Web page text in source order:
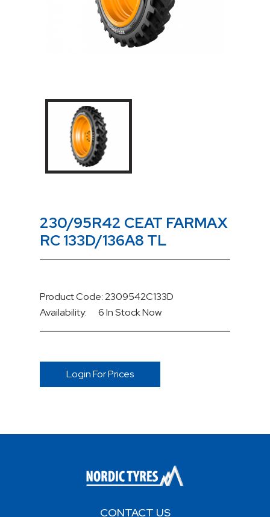
230/95R42 CEAT FARMAX
RC 133D/136A8 TL
Product Code: 2309542C133D
Availability:
6 In StockNow
Login For Prices
CONTACT US